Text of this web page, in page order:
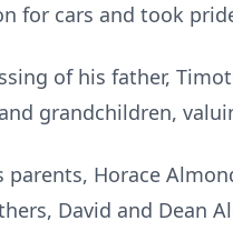
for cars and took
of his father,
grandchildren,
parents, Horace
David and Dean